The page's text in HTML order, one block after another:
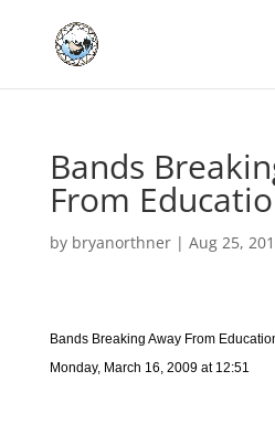
Bands
From
by bryanorthner| Aug 25,
Bands Breaking Away From
Monday, March 16, 2009 at 12:51